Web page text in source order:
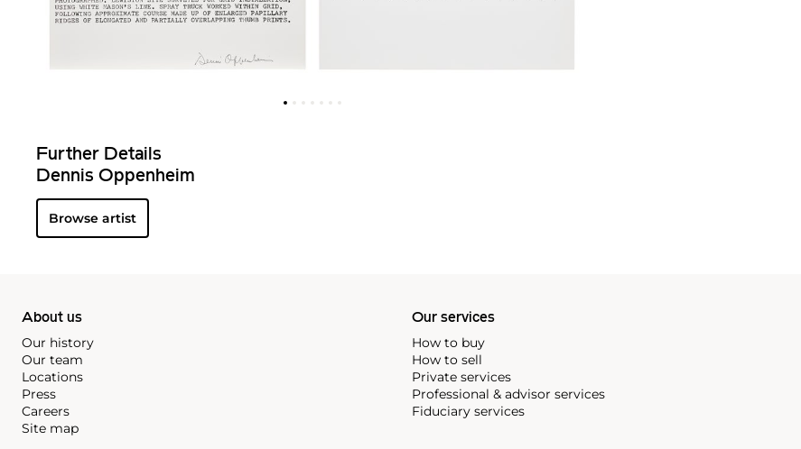
Further Details
Dennis Oppenheim
Browse artist
About us
Our history
Our team
Locations
Press
Careers
Site map
Our services
How to buy
How to sell
Private services
Professional & advisor services
Fiduciary services